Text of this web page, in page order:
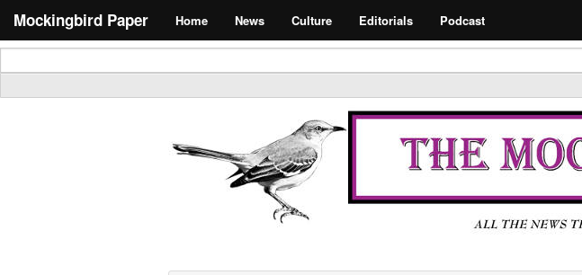
Mockingbird Paper Home News Culture Editorials Podcast
Search form
Masthead